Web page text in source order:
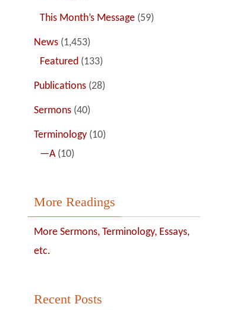
This Month’s Message (59)
News (1,453)
Featured (133)
Publications (28)
Sermons (40)
Terminology (10)
—A(10)
More Readings
More Sermons, Terminology, Essays,
etc.
Recent Posts